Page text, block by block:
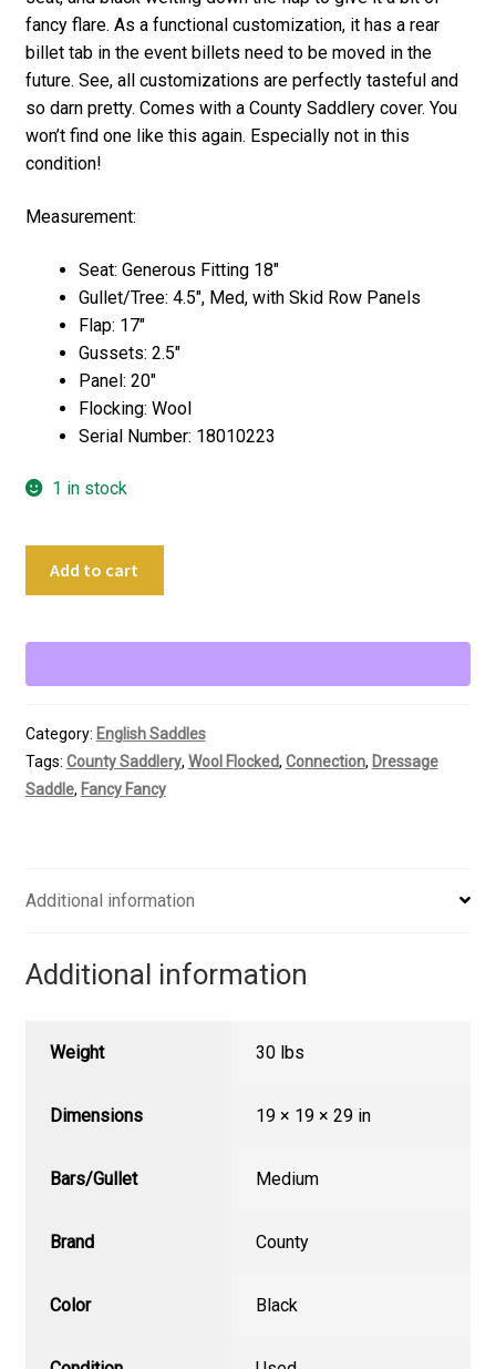
fancy flare. As a functional customization, it has a rear
billet tab in the event billets need to be moved in the
future. See, all customizations are perfectly tasteful and
so darn pretty. Comes with a County Saddlery cover. You
won’t find one like this again. Especially not in this
condition!
Measurement:
Seat: Generous Fitting 18″
Gullet/Tree: 4.5″, Med, with Skid Row Panels
Flap: 17″
Gussets: 2.5″
Panel: 20″
Flocking: Wool
Serial Number: 18010223
1 in stock
Custom
quantity
Add to cart
Category: English Saddles
Tags: County Saddlery, Wool Flocked, Connection, Dressage
Saddle, Fancy Fancy
Additional information
Additional information
Weight 30 lbs
Dimensions 19 × 19 × 29 in
Bars/Gullet Medium
Brand County
Color Black